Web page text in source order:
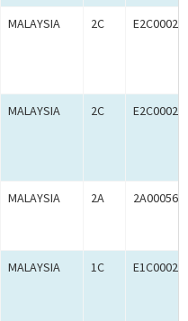
MALAYSIA 2C
MALAYSIA 2C
MALAYSIA 2A
MALAYSIA 1C